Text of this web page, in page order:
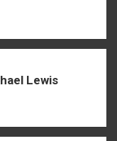
Lewis